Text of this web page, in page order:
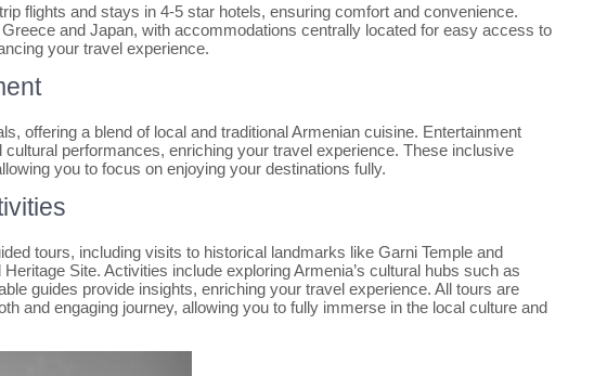
flights and stays in 4-5 star hotels, ensuring comfort and convenience.
and Japan, with accommodations centrally located for easy access to
your travel experience.
offering a blend of local and traditional Armenian cuisine. Entertainment
performances, enriching your travel experience. These inclusive
you to focus on enjoying your destinations fully.
tours, including visits to historical landmarks like Garni Temple and
Site. Activities include exploring Armenia’s cultural hubs such as
guides provide insights, enriching your travel experience. All tours are
and engaging journey, allowing you to fully immerse in the local culture and